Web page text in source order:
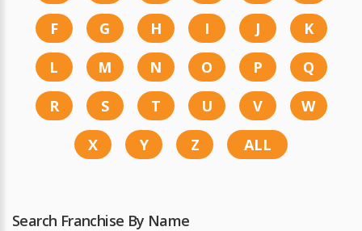
F
G H I J
K
L
M N O P
Q
R
S T U V
W
X
Y Z ALL
Search Franchise By Name